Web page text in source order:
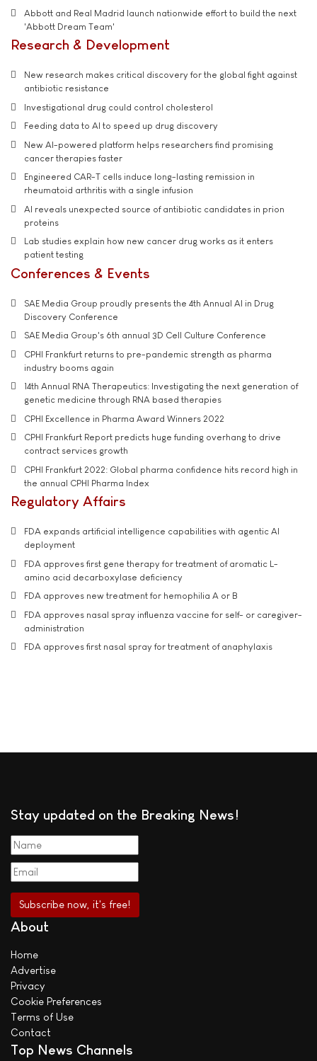
Abbott and Real Madrid launch nationwide effort to build the next
'Abbott Dream Team'
Research & Development
New research makes critical discovery for the global fight against
antibiotic resistance
Investigational drug could control cholesterol
Feeding data to AI to speed up drug discovery
New AI-powered platform helps researchers find promising
cancer therapies faster
Engineered CAR-T cells induce long-lasting remission in
rheumatoid arthritis with a single infusion
AI reveals unexpected source of antibiotic candidates in prion
proteins
Lab studies explain how new cancer drug works as it enters
patient testing
Conferences & Events
SAE Media Group proudly presents the 4th Annual AI in Drug
Discovery Conference
SAE Media Group's 6th annual 3D Cell Culture Conference
CPHI Frankfurt returns to pre-pandemic strength as pharma
industry booms again
14th Annual RNA Therapeutics: Investigating the next generation of
genetic medicine through RNA based therapies
CPHI Excellence in Pharma Award Winners 2022
CPHI Frankfurt Report predicts huge funding overhang to drive
contract services growth
CPHI Frankfurt 2022: Global pharma confidence hits record high in
the annual CPHI Pharma Index
Regulatory Affairs
FDA expands artificial intelligence capabilities with agentic AI
deployment
FDA approves first gene therapy for treatment of aromatic L-
amino acid decarboxylase deficiency
FDA approves new treatment for hemophilia A or B
FDA approves nasal spray influenza vaccine for self- or caregiver-
administration
FDA approves first nasal spray for treatment of anaphylaxis
Stay updated on the Breaking News!
About
Home
Advertise
Privacy
Cookie Preferences
Terms of Use
Contact
Top News Channels